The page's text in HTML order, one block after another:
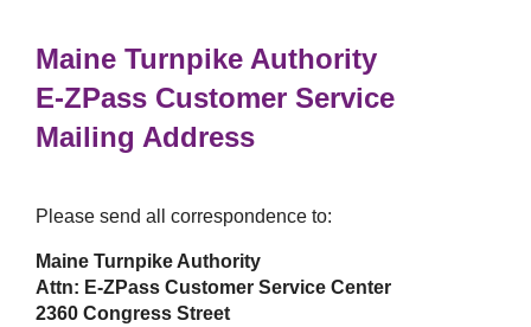
Maine Turnpike Authority
E-ZPass Customer Service
Mailing Address
Please send all correspondence to:
Maine Turnpike Authority
Attn: E-ZPass Customer Service Center
2360 Congress Street